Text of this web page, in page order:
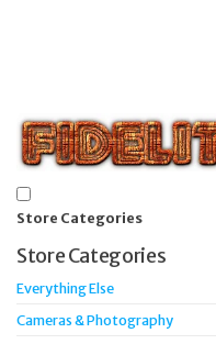
Store Categories
Store Categories
Everything Else
Cameras & Photography